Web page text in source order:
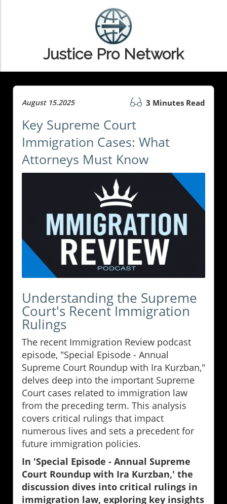
Justice Pro Network
August 15.2025 3 Minutes Read
Key Supreme Court
Immigration Cases: What
Attorneys Must Know
Understanding the Supreme
Court's Recent Immigration
Rulings
The recent Immigration Review podcast
episode, "Special Episode - Annual
Supreme Court Roundup with Ira Kurzban,"
delves deep into the important Supreme
Court cases related to immigration law
from the preceding term. This analysis
covers critical rulings that impact
numerous lives and sets a precedent for
future immigration policies.
In 'Special Episode - Annual Supreme
Court Roundup with Ira Kurzban,' the
discussion dives into critical rulings in
immigration law, exploring key insights